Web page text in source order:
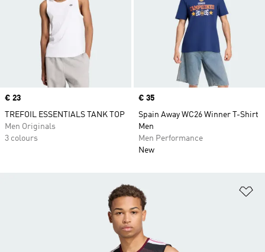
Price
€ 23
TREFOIL ESSENTIALS TANK TOP
Men Originals
3 colours
Price
€ 35
Spain Away WC26 Winner T-Shirt
Men
Men Performance
New